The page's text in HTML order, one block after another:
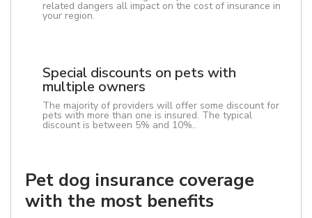
related dangers all impact on the cost of insurance in
your region.
Special discounts on pets with
multiple owners
The majority of providers will offer some discount for
pets with more than one is insured. The typical
discount is between 5% and 10%..
Pet dog insurance coverage
with the most benefits